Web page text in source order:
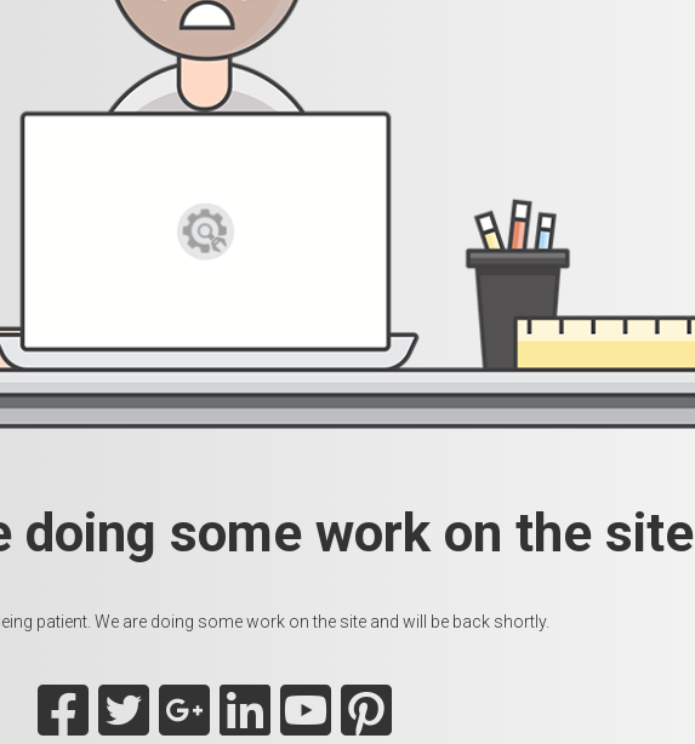
doing some work on the site
patient. We are doing some work on the site and will be back shortly.